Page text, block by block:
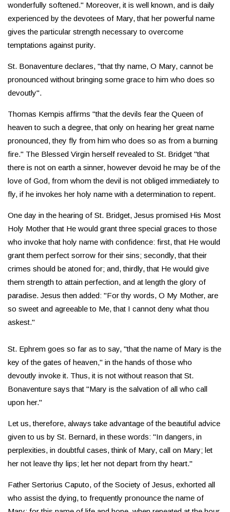
wonderfully softened." Moreover, it is well known, and is daily
experienced by the devotees of Mary, that her powerful name
gives the particular strength necessary to overcome
temptations against purity.
St. Bonaventure declares, "that thy name, O Mary, cannot be
pronounced without bringing some grace to him who does so
devoutly".
Thomas Kempis affirms "that the devils fear the Queen of
heaven to such a degree, that only on hearing her great name
pronounced, they fly from him who does so as from a burning
fire." The Blessed Virgin herself revealed to St. Bridget "that
there is not on earth a sinner, however devoid he may be of the
love of God, from whom the devil is not obliged immediately to
fly, if he invokes her holy name with a determination to repent.
One day in the hearing of St. Bridget, Jesus promised His Most
Holy Mother that He would grant three special graces to those
who invoke that holy name with confidence: first, that He would
grant them perfect sorrow for their sins; secondly, that their
crimes should be atoned for; and, thirdly, that He would give
them strength to attain perfection, and at length the glory of
paradise. Jesus then added: "For thy words, O My Mother, are
so sweet and agreeable to Me, that I cannot deny what thou
askest."
St. Ephrem goes so far as to say, "that the name of Mary is the
key of the gates of heaven," in the hands of those who
devoutly invoke it. Thus, it is not without reason that St.
Bonaventure says that "Mary is the salvation of all who call
upon her."
Let us, therefore, always take advantage of the beautiful advice
given to us by St. Bernard, in these words: "In dangers, in
perplexities, in doubtful cases, think of Mary, call on Mary; let
her not leave thy lips; let her not depart from thy heart."
Father Sertorius Caputo, of the Society of Jesus, exhorted all
who assist the dying, to frequently pronounce the name of